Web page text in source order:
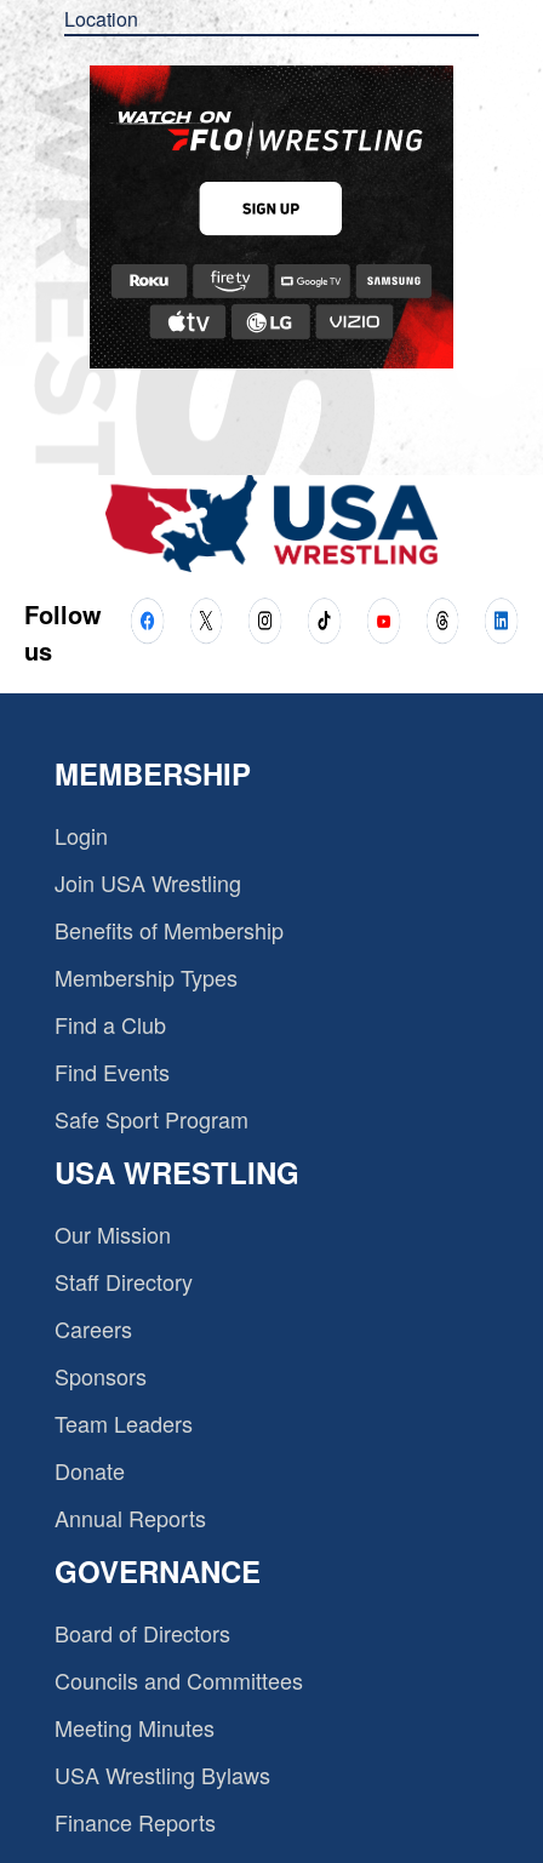
Location
Follow
us
MEMBERSHIP
Login
Join USA Wrestling
Benefits of Membership
Membership Types
Find a Club
Find Events
Safe Sport Program
USA WRESTLING
Our Mission
Staff Directory
Careers
Sponsors
Team Leaders
Donate
Annual Reports
GOVERNANCE
Board of Directors
Councils and Committees
Meeting Minutes
USA Wrestling Bylaws
Finance Reports